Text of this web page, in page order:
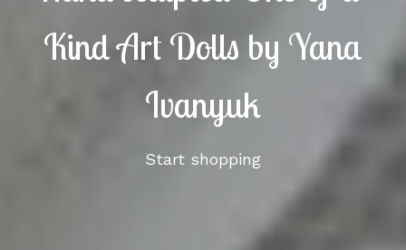
Kind Art Dolls by Yana
Ivanyuk
Start shopping